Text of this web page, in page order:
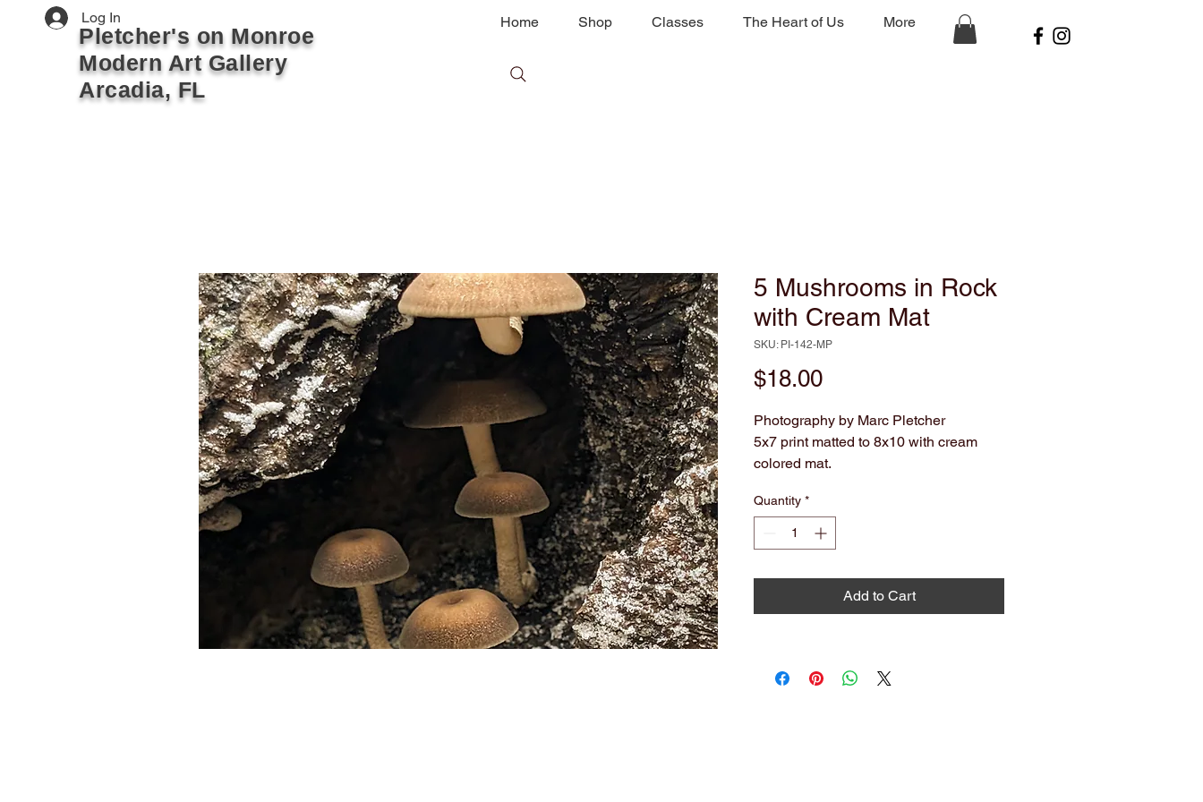
Pletcher's on Monroe
Modern Art Gallery
Arcadia, FL
Log In Home Shop Classes The Heart of Us More
5 Mushrooms in Rock
with Cream Mat
SKU: PI-142-MP
$18.00Price
Photography by Marc Pletcher
5x7 print matted to 8x10 with cream
colored mat.
Note: colors may slightly vary from what
you see on screen.
Quantity *
Add to Cart